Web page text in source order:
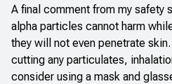
A final comment from my safety
alpha particles cannot harm
they will not even penetrate
cutting any particulates,
consider using a mask and